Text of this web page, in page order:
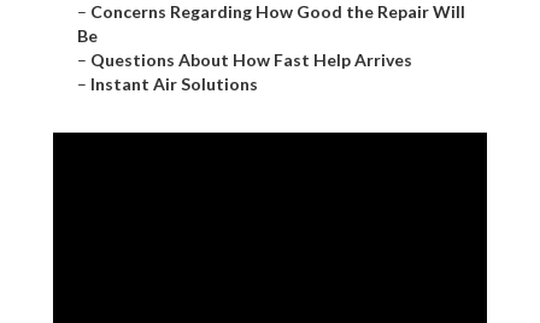
– Concerns Regarding How Good the Repair Will
Be
– Questions About How Fast Help Arrives
– Instant Air Solutions